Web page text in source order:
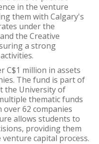
in the venture
them with Calgary's
under the
the Creative
a strong
C$1 million in assets
The fund is part of
the University of
thematic funds
over 62 companies
allows students to
providing them
capital process.